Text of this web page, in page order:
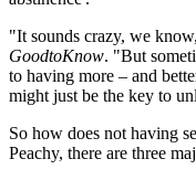
"It sounds crazy, we
GoodtoKnow. "But
to having more – and
might just be the key to
So how does not having
Peachy, there are three